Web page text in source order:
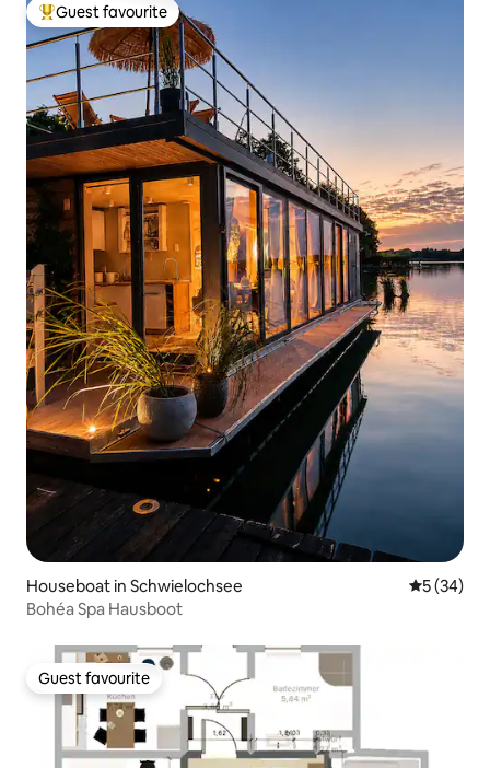
Top guest favourite
Guest favourite
Houseboat in Schwielochsee 5 out of 5
5 (34)
Bohéa Spa Hausboot
Guest favourite
Guest favourite